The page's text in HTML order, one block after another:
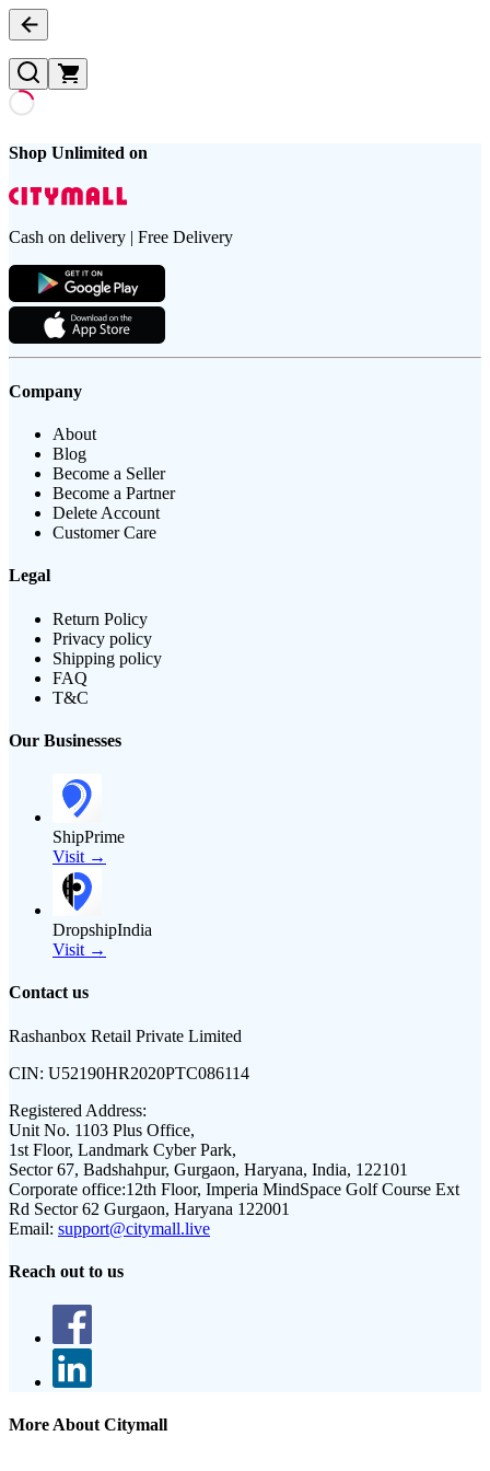
Shop Unlimited on
Cash on delivery | Free Delivery
Company
About
Blog
Become a Seller
Become a Partner
Delete Account
Customer Care
Legal
Return Policy
Privacy policy
Shipping policy
FAQ
T&C
Our Businesses
ShipPrime
Visit →
DropshipIndia
Visit →
Contact us
Rashanbox Retail Private Limited
CIN: U52190HR2020PTC086114
Registered Address:
Unit No. 1103 Plus Office,
1st Floor, Landmark Cyber Park,
Sector 67, Badshahpur, Gurgaon, Haryana, India, 122101
Corporate office:12th Floor, Imperia MindSpace Golf Course Ext
Rd Sector 62 Gurgaon, Haryana 122001
Email: support@citymall.live
Reach out to us
More About Citymall